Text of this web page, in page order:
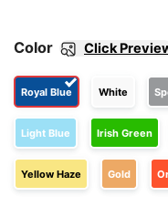
Color Click
Royal Blue White
Light Blue Irish Green
Yellow Haze Gold